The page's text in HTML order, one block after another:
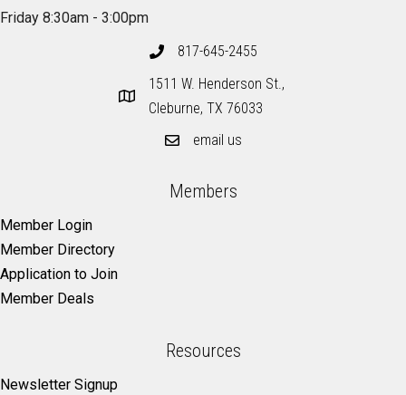
Friday 8:30am - 3:00pm
817-645-2455
1511 W. Henderson St.,
Cleburne, TX 76033
email us
Members
Member Login
Member Directory
Application to Join
Member Deals
Resources
Newsletter Signup